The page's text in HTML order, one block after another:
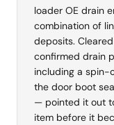
loader OE drain
combination of
deposits.
confirmed drain
including a spin-
the door boot
— pointed it out
item before it